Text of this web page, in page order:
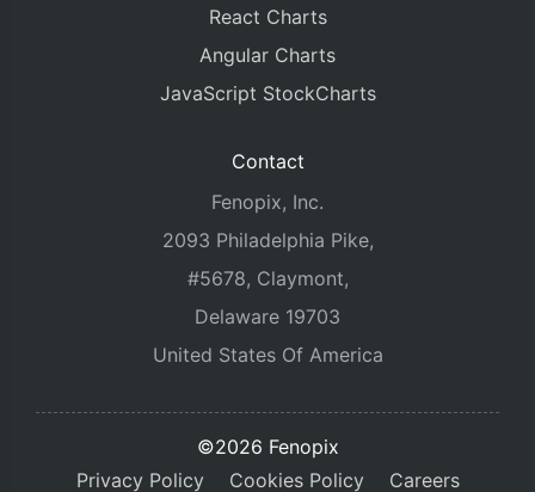
React Charts
Angular Charts
JavaScript StockCharts
Contact
Fenopix, Inc.
2093 Philadelphia Pike,
#5678, Claymont,
Delaware 19703
United States Of America
©2026 Fenopix
Privacy Policy
Cookies Policy Careers